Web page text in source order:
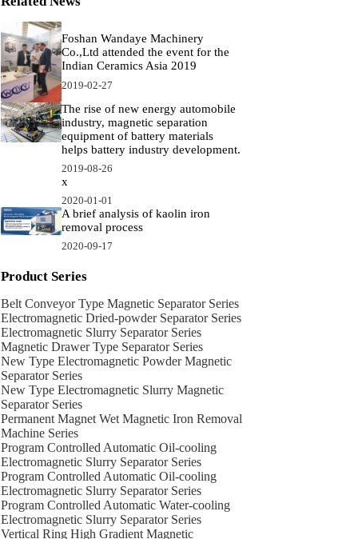
Foshan Wandaye Machinery
Co.,Ltd attended the event for the
Indian Ceramics Asia 2019
2019-02-27
The rise of new energy automobile
industry, magnetic separation
equipment of battery materials
helps battery industry development.
2019-08-26
x
2020-01-01
A brief analysis of kaolin iron
removal process
2020-09-17
Product Series
Belt Conveyor Type Magnetic Separator Series
Electromagnetic Dried-powder Separator Series
Electromagnetic Slurry Separator Series
Magnetic Drawer Type Separator Series
New Type Electromagnetic Powder Magnetic
Separator Series
New Type Electromagnetic Slurry Magnetic
Separator Series
Permanent Magnet Wet Magnetic Iron Removal
Machine Series
Program Controlled Automatic Oil-cooling
Electromagnetic Slurry Separator Series
Program Controlled Automatic Oil-cooling
Electromagnetic Slurry Separator Series
Program Controlled Automatic Water-cooling
Electromagnetic Slurry Separator Series
Vertical Ring High Gradient Magnetic